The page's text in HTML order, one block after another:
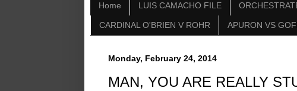
Home LUIS CAMACHO FILE
CARDINAL O'BRIEN V ROHR APURON VS
Monday, February 24, 2014
MAN, YOU ARE REALLY